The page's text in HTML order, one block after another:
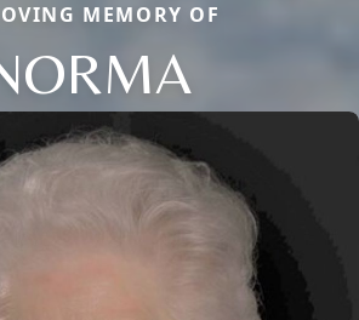
MEMORY OF